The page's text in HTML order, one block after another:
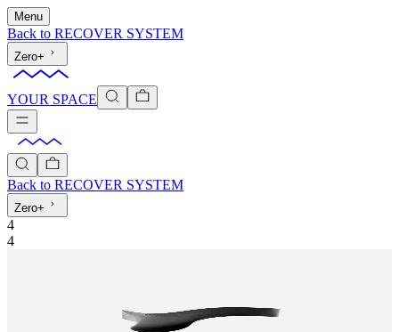
Menu
Back to RECOVER SYSTEM
Zero+
YOUR SPACE
Back to RECOVER SYSTEM
Zero+
4
4